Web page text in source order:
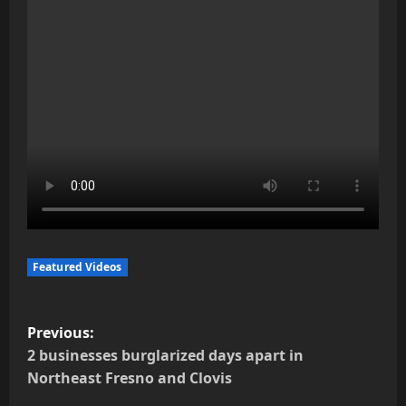
Featured Videos
P
o
Previous:
2 businesses burglarized days apart in
Northeast Fresno and Clovis